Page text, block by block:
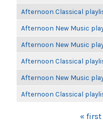
Afternoon Classical
Afternoon New Music
Afternoon New Music
Afternoon Classical
Afternoon New Music
Afternoon Classical
« first